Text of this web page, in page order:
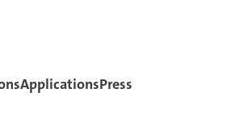
ApplicationsPress